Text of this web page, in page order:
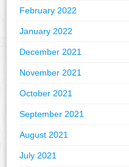
February 2022
January 2022
December 2021
November 2021
October 2021
September 2021
August 2021
July 2021